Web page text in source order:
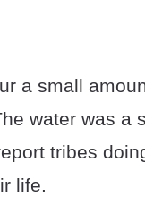
a small
water was a
tribes
life.